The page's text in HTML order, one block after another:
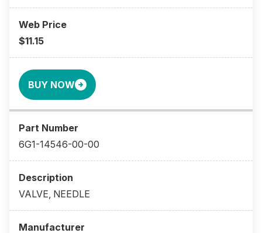
$11.15
BUY NOW
6G1-14546-00-00
VALVE, NEEDLE